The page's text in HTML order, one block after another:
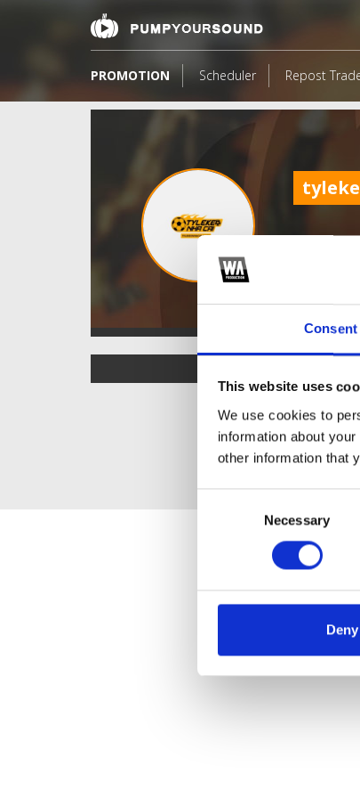
Consent
This website uses
We use cookies to
information about
other information that
Necessary
Deny
PROMOTION Scheduler Repost